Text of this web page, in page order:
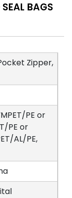
SEAL BAGS
Zipper,
PE or
PE or
AL/PE,